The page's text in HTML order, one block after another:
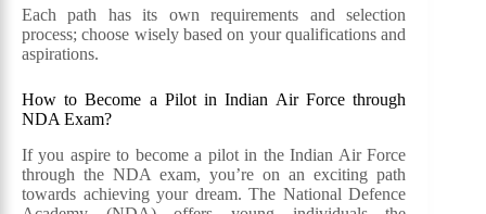
Each path has its own requirements and selection
process; choose wisely based on your qualifications and
aspirations.
How to Become a Pilot in Indian Air Force through
NDA Exam?
If you aspire to become a pilot in the Indian Air Force
through the NDA exam, you’re on an exciting path
towards achieving your dream. The National Defence